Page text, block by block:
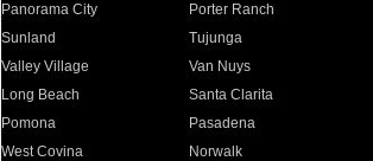
Panorama City
Porter Ranch
Sunland
Tujunga
Valley Village
Van Nuys
Long Beach
Santa Clarita
Pomona
Pasadena
West Covina
Norwalk